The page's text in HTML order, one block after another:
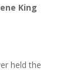
King
held the